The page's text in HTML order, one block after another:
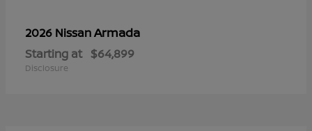
2026 NissanArmada
Starting at $64,899
Disclosure